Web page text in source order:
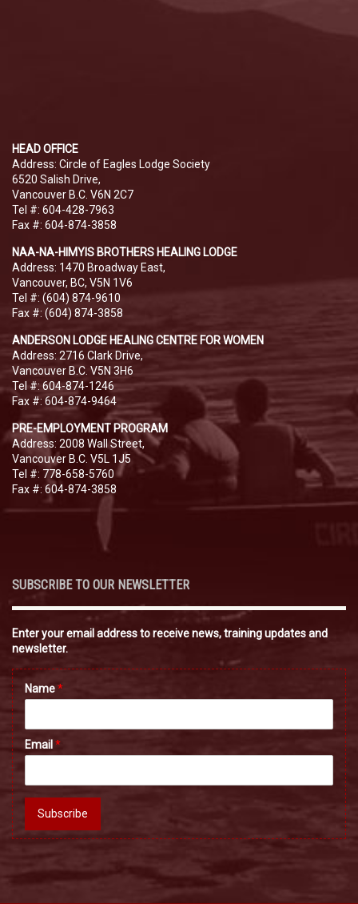
HEAD OFFICE
Address: Circle of Eagles Lodge Society
6520 Salish Drive,
Vancouver B.C. V6N 2C7
Tel #: 604-428-7963
Fax #: 604-874-3858
NAA-NA-HIMYIS BROTHERS HEALING LODGE
Address: 1470 Broadway East,
Vancouver, BC, V5N 1V6
Tel #: (604) 874-9610
Fax #: (604) 874-3858
ANDERSON LODGE HEALING CENTRE FOR WOMEN
Address: 2716 Clark Drive,
Vancouver B.C. V5N 3H6
Tel #: 604-874-1246
Fax #: 604-874-9464
PRE-EMPLOYMENT PROGRAM
Address: 2008 Wall Street,
Vancouver B.C. V5L 1J5
Tel #: 778-658-5760
Fax #: 604-874-3858
SUBSCRIBE TO OUR NEWSLETTER
Enter your email address to receive news, training updates and
newsletter.
Name*
Email *
Subscribe